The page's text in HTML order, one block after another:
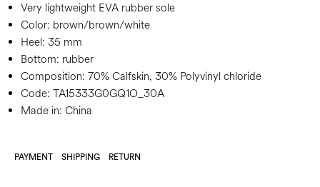
Very lightweight EVA rubber sole
Color: brown/brown/white
Heel: 35 mm
Bottom: rubber
Composition: 70% Calfskin, 30% Polyvinyl chloride
Code: TA15333G0GQ1O_30A
Made in: China
PAYMENT SHIPPING RETURN